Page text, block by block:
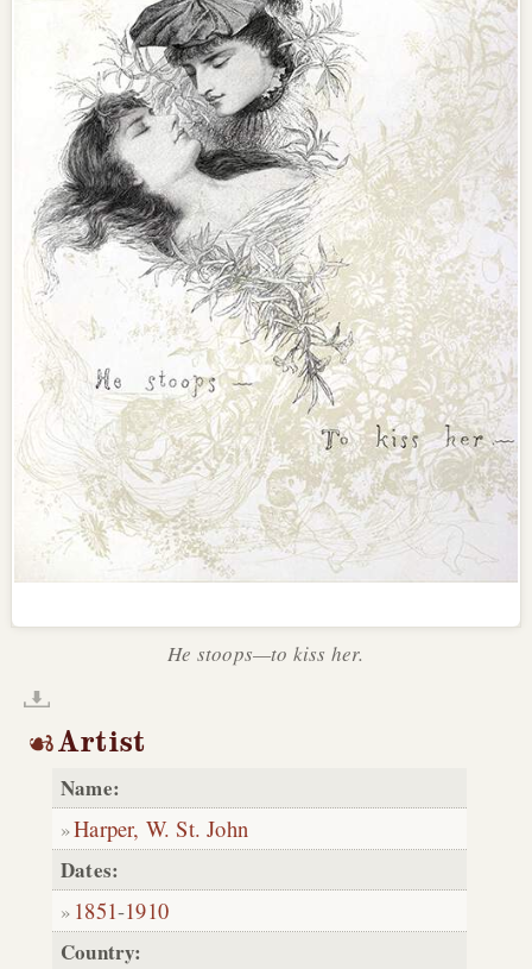
He stoops—to kiss her.
Artist
Name:
Harper, W. St. John
Dates:
1851-1910
Country: